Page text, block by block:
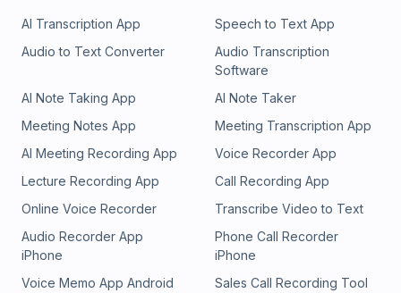
AI Transcription App
Speech to Text App
Audio to Text Converter
Audio Transcription
Software
AI Note Taking App
AI Note Taker
Meeting Notes App
Meeting Transcription App
AI Meeting Recording App
Voice Recorder App
Lecture Recording App
Call Recording App
Online Voice Recorder
Transcribe Video to Text
Audio Recorder App
iPhone
Phone Call Recorder
iPhone
Voice Memo App Android
Sales Call Recording Tool